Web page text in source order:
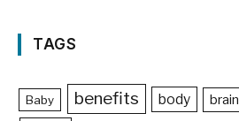
TAGS
Baby benefits body brain